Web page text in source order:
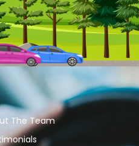
The Team